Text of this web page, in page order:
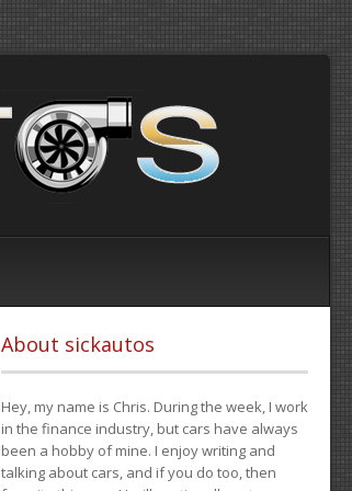
About sickautos
Hey, my name is Chris. During the week, I work
in the finance industry, but cars have always
been a hobby of mine. I enjoy writing and
talking about cars, and if you do too, then